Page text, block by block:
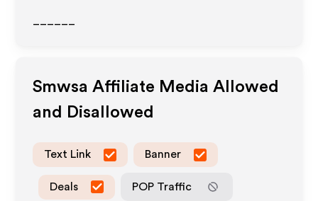
Smwsa Affiliate Media Allowed
and Disallowed
Text Link Banner
Deals POP Traffic